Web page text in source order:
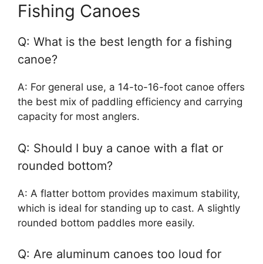
Fishing Canoes
Q: What is the best length for a fishing
canoe?
A: For general use, a 14-to-16-foot canoe offers
the best mix of paddling efficiency and carrying
capacity for most anglers.
Q: Should I buy a canoe with a flat or
rounded bottom?
A: A flatter bottom provides maximum stability,
which is ideal for standing up to cast. A slightly
rounded bottom paddles more easily.
Q: Are aluminum canoes too loud for